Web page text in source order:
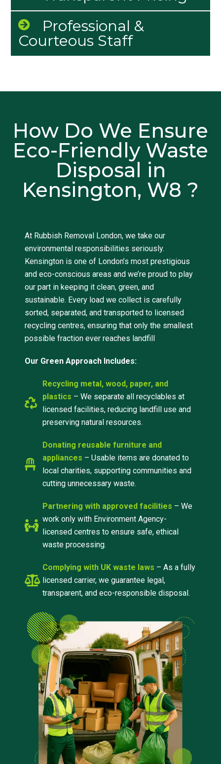
Professional &
Courteous Staff
How Do We Ensure
Eco-Friendly Waste
Disposal in
Kensington, W8 ?
At Rubbish Removal London, we take our
environmental responsibilities seriously.
Kensington is one of London’s most prestigious
and eco-conscious areas and we’re proud to play
our part in keeping it clean, green, and
sustainable. Every load we collect is carefully
sorted, separated, and transported to licensed
recycling centres, ensuring that only the smallest
possible fraction ever reaches landfill
Our Green Approach Includes:
Recycling metal, wood, paper, and
plastics – We separate all recyclables at
licensed facilities, reducing landfill use and
preserving natural resources.
Donating reusable furniture and
appliances – Usable items are donated to
local charities, supporting communities and
cutting unnecessary waste.
Partnering with approved facilities – We
work only with Environment Agency-
licensed centres to ensure safe, ethical
waste processing.
Complying with UK waste laws – As a fully
licensed carrier, we guarantee legal,
transparent, and eco-responsible disposal.